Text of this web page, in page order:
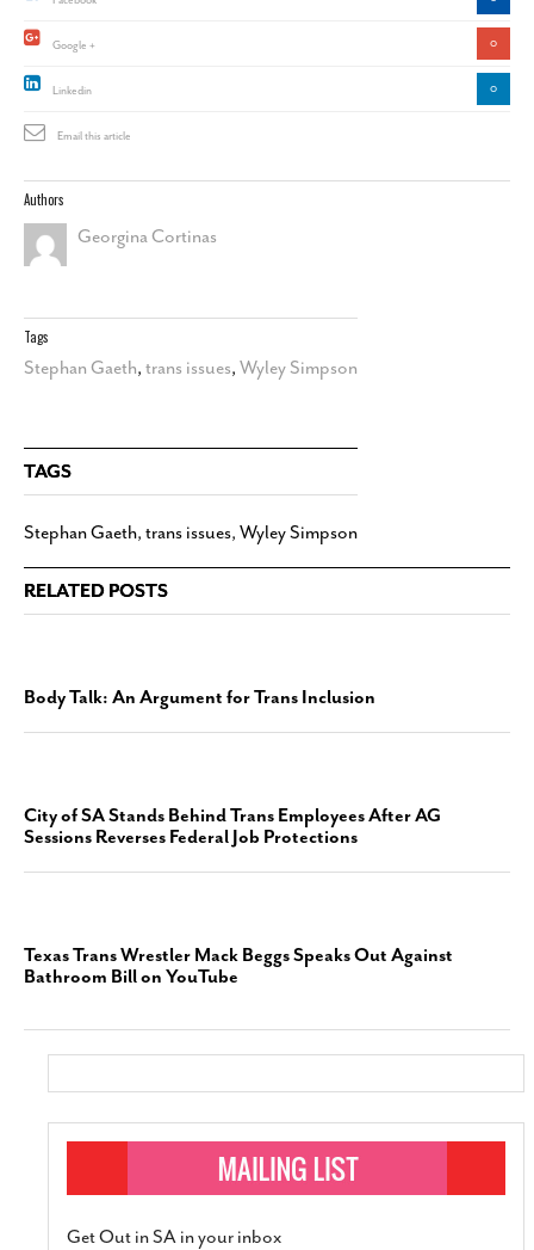
Google + 0
Linkedin 0
Email this article
Authors
Georgina Cortinas
Tags
Stephan Gaeth, trans issues, Wyley Simpson
TAGS
Stephan Gaeth, trans issues, Wyley Simpson
RELATED POSTS
Body Talk: An Argument for Trans Inclusion
City of SA Stands Behind Trans Employees After AG
Sessions Reverses Federal Job Protections
Texas Trans Wrestler Mack Beggs Speaks Out Against
Bathroom Bill on YouTube
Get Out in SA in your inbox